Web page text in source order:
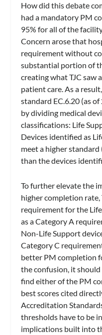
How did this debate
had a mandatory PM
95% for all of the
Concern arose that
requirement without
substantial portion of
creating what TJC saw
patient care. As a
standard EC.6.20 (as of
by dividing medical
classifications: Life
Devices identified as
meet a higher
than the devices
To further elevate the
higher completion rate,
requirement for the
as a Category A
Non-Life Support
Category C
better PM completion
the confusion, it
find either of the PM
best scores cited
Accreditation
thresholds have to be
implications built into